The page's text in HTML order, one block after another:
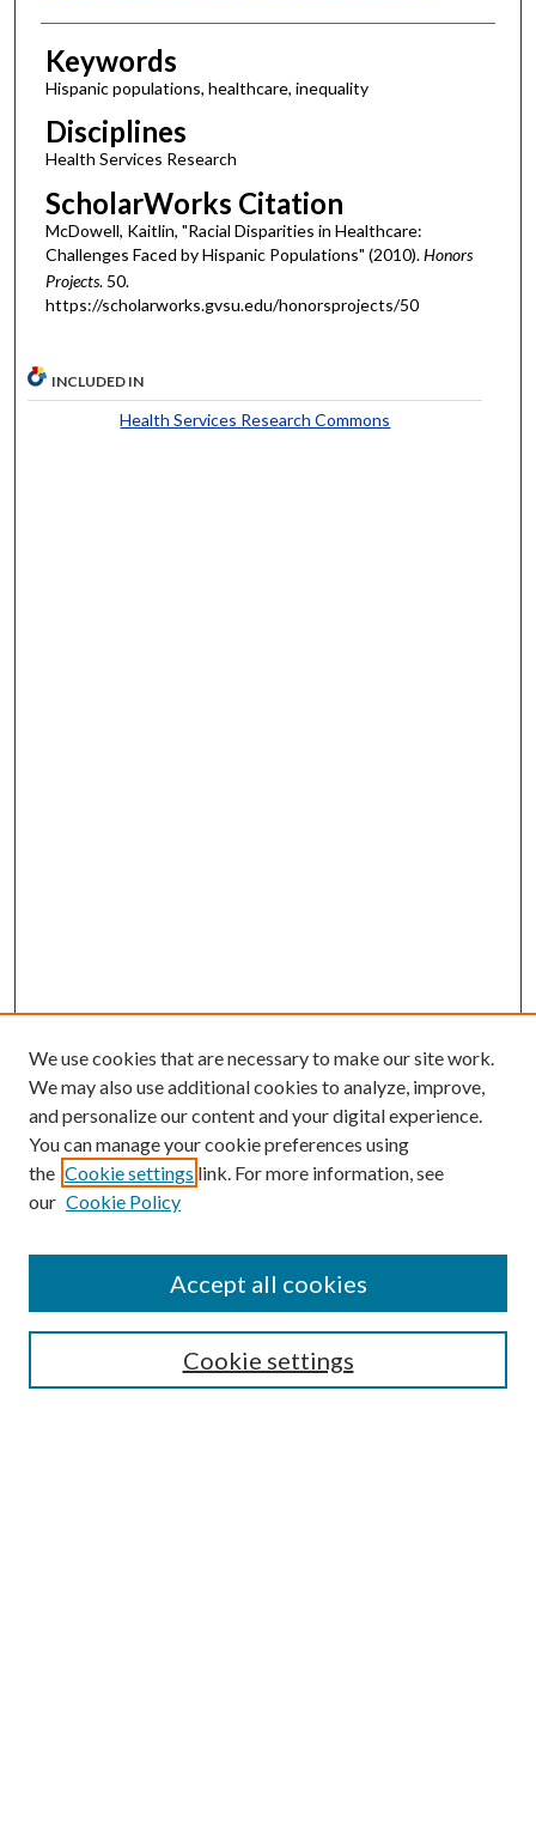
Keywords
Hispanic populations, healthcare, inequality
Disciplines
Health Services Research
ScholarWorks Citation
McDowell, Kaitlin, "Racial Disparities in Healthcare:
Challenges Faced by Hispanic Populations" (2010).Honors
Projects. 50.
https://scholarworks.gvsu.edu/honorsprojects/50
INCLUDED IN
Health Services Research Commons
Enter search terms:
Select context to search:
Advanced Search
We use cookies that are necessary to make our site work.
We may also use additional cookies to analyze, improve,
and personalize our content and your digital experience.
You can manage your cookie preferences using
the Cookie settings link. For more information, see
our Cookie Policy
Cookie settings
Accept all cookies